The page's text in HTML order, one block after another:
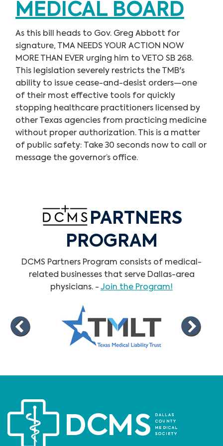
MEDICAL BOARD
As this bill heads to Gov. Greg Abbott for
signature, TMA NEEDS YOUR ACTION NOW
MORE THAN EVER urging him to VETO SB 268.
This legislation severely restricts the TMB's
ability to issue cease-and-desist orders—one
of their most effective tools for quickly
stopping healthcare practitioners licensed by
other Texas agencies from practicing medicine
without proper authorization. This is a matter
of public safety: Take 30 seconds now to call or
message the governor’s office.
PARTNERS
PROGRAM
DCMS Partners Program consists of medical-
related businesses that serve Dallas-area
physicians. - Join the Program!